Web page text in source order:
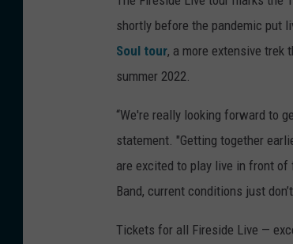
shortly before the pandemic put
Soul tour, a more extensive trek
summer 2022.
“We're really looking forward to
statement. "Getting together
are excited to play live in front
Band, current conditions just
Tickets for all Fireside Live —